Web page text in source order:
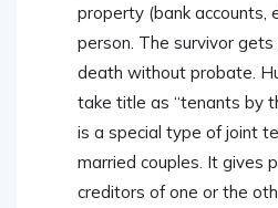
property (bank accounts,
person. The survivor
death without probate.
take title as “tenants by
is a special type of joint
married couples. It gives
creditors of one or the